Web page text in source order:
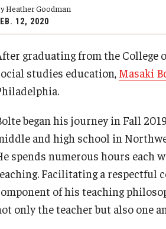
Psychological Studies in Education
Teaching & Learning
PREVIOUS
Our Faculty
Our History
Our Mission
PREVIOUS
Undergraduate Admissions
Graduate Admissions
Request Information
PREVIOUS
Programs
Areas of Study
PREVIOUS
Centers & Institutes
Outreach & Community Services
Research
Heather Goodman
12, 2020
graduating from the College
studies education, Masaki
began his journey in Fall
and high school in
spends numerous hours each
Facilitating a respectful
of his teaching
only the teacher but also one